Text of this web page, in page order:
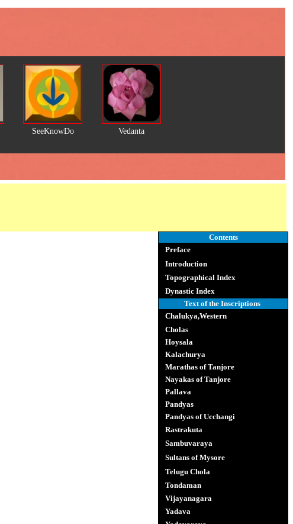
SeeKnowDo Vedanta
Contents
Preface
Introduction
Topographical Index
Dynastic Index
Text of the Inscriptions
Chalukya,Western
Cholas
Hoysala
Kalachurya
Marathas of Tanjore
Nayakas of Tanjore
Pallava
Pandyas
Pandyas of Ucchangi
Rastrakuta
Sambuvaraya
Sultans of Mysore
Telugu Chola
Tondaman
Vijayanagara
Yadava